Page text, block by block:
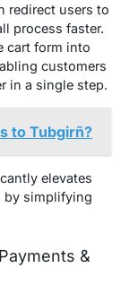
redirect users to
process faster.
cart form into
customers
in a single step.
to Tubgirñ?
elevates
by simplifying
&